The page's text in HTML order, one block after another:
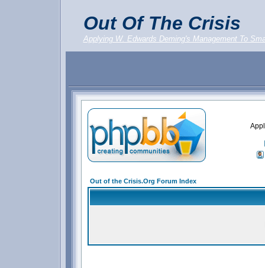
Out Of The Crisis
Applying W. Edwards Deming's Management To
Out of the Crisis.Org Forum Index